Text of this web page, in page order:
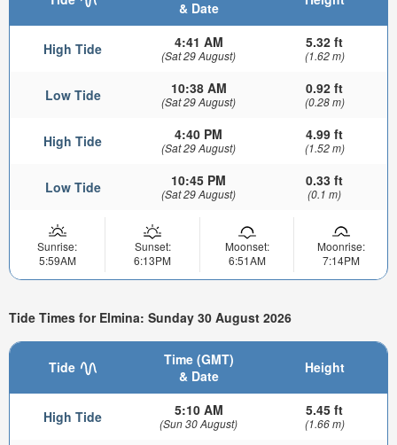
& Date
High Tide 4:41 AM
(Sat 29 August)
5.32 ft
(1.62 m)
Low Tide 10:38 AM
(Sat 29 August)
0.92 ft
(0.28 m)
High Tide 4:40 PM
(Sat 29 August)
4.99 ft
(1.52 m)
Low Tide 10:45 PM
(Sat 29 August)
0.33 ft
(0.1 m)
Sunrise:
5:59AM
Sunset:
6:13PM
Moonset:
6:51AM
Moonrise:
7:14PM
Tide Times for Elmina: Sunday 30 August 2026
Tide
Time (GMT)
& Date
Height
High Tide 5:10 AM
(Sun 30 August)
5.45 ft
(1.66 m)